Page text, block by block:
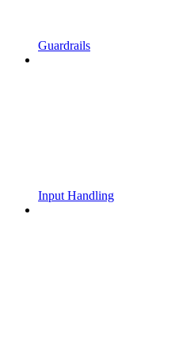
Guardrails
Input Handling